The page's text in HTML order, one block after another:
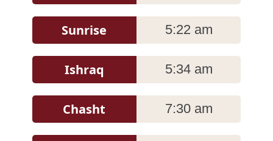
Sunrise 5:22 am
Ishraq 5:34 am
Chasht 7:30 am